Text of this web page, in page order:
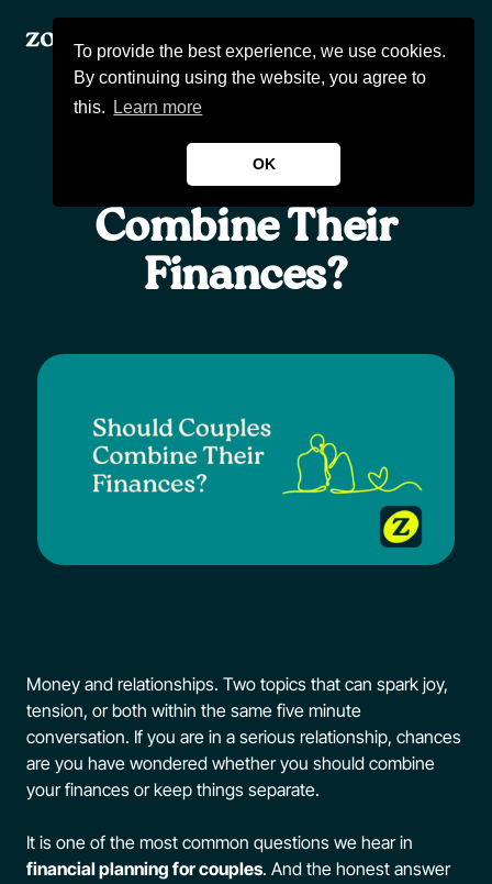
To provide the best experience, we use cookies.
By continuing using the website, you agree to
this.
Learn more
OK
Products
About Us
Blogs
FAQs
Contact Us
Should Couples
Combine Their
Finances?
Money and relationships. Two topics that can spark joy,
tension, or both within the same five minute
conversation. If you are in a serious relationship, chances
are you have wondered whether you should combine
your finances or keep things separate.
It is one of the most common questions we hear in
financial planning for couples. And the honest answer